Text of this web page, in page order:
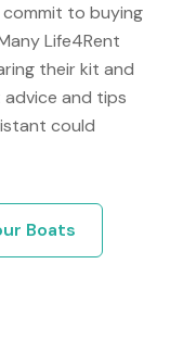
to buying
Life4Rent
their kit and
and tips
could
Boats